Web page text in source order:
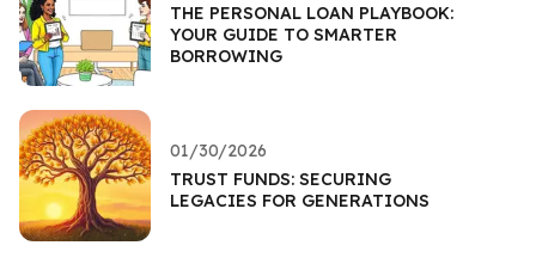
THE PERSONAL LOAN PLAYBOOK:
YOUR GUIDE TO SMARTER
BORROWING
01/30/2026
TRUST FUNDS: SECURING
LEGACIES FOR GENERATIONS